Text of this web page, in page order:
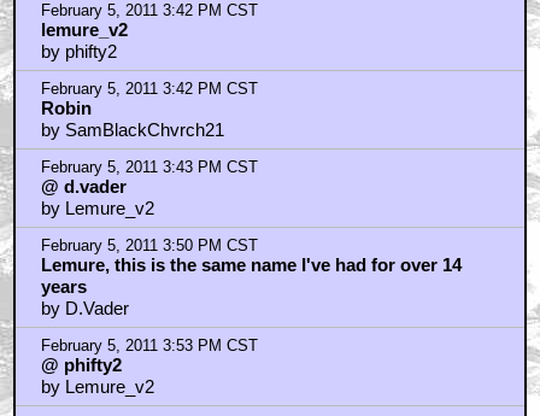
February 5, 2011 3:42 PM CST
lemure_v2
by phifty2
February 5, 2011 3:42 PM CST
Robin
by SamBlackChvrch21
February 5, 2011 3:43 PM CST
@ d.vader
by Lemure_v2
February 5, 2011 3:50 PM CST
Lemure, this is the same name I've had for over 14
years
by D.Vader
February 5, 2011 3:53 PM CST
@ phifty2
by Lemure_v2